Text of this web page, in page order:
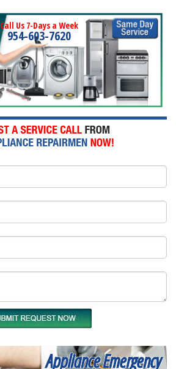
Call Us 7-Days a Week
954-603-7620
Appliance Emergency